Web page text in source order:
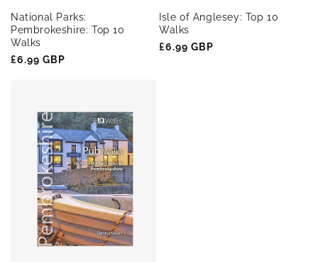
National Parks:
Pembrokeshire: Top 10
Walks
Regular
£6.99 GBP
Isle of Anglesey: Top 10
Walks
Regular
£6.99 GBP